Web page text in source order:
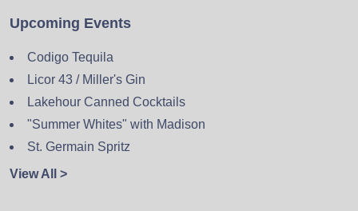
Upcoming Events
Codigo Tequila
Licor 43 / Miller's Gin
Lakehour Canned Cocktails
"Summer Whites" with Madison
St. Germain Spritz
View All >